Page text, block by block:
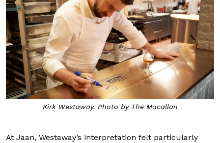
Kirk Westaway. Photo by The Macallan
At Jaan, Westaway’s interpretation felt particularly